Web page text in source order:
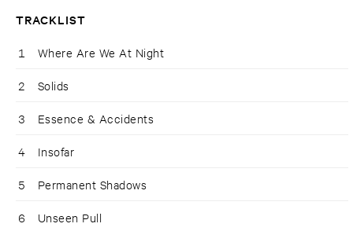
TRACKLIST
1 Where Are We At Night
2 Solids
3 Essence & Accidents
4 Insofar
5 Permanent Shadows
6 Unseen Pull